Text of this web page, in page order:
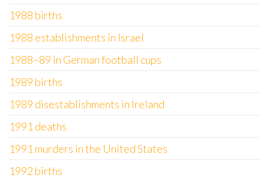
1988 births
1988 establishments in Israel
1988–89 in German football cups
1989 births
1989 disestablishments in Ireland
1991 deaths
1991 murders in the United States
1992 births